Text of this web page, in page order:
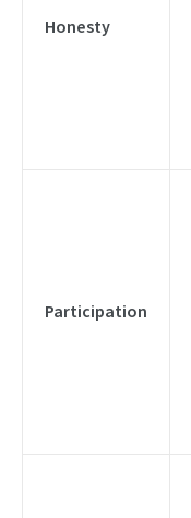
Honesty
Participation